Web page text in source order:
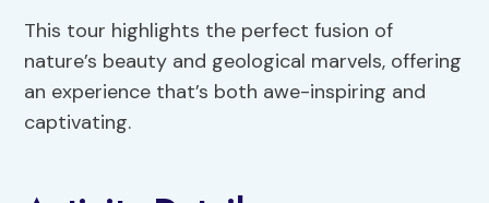
This tour highlights the perfect fusion of
nature’s beauty and geological marvels, offering
an experience that’s both awe-inspiring and
captivating.